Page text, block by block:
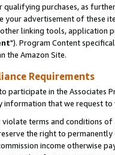
qualifying purchases, as
your advertisement of these
linking tools, application
"). Program Content
the Amazon Site.
Requirements
participate in the Associates
information that we request
terms and conditions
the right to
income otherwise